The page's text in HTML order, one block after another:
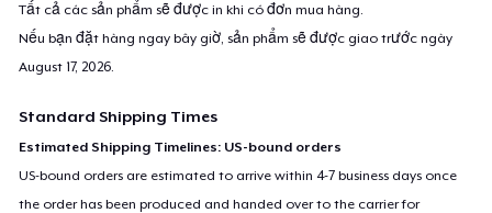
Tất cả các sản phẩm sẽ được in khi có đơn mua hàng.
Nếu bạn đặt hàng ngay bây giờ, sản phẩm sẽ được giao trước ngày
August 17, 2026.
Standard Shipping Times
Estimated Shipping Timelines: US-bound orders
US-bound orders are estimated to arrive within 4-7 business days once
the order has been produced and handed over to the carrier for